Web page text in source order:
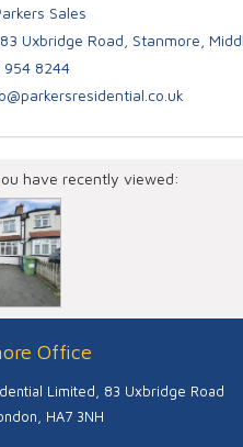
Sales
83 Uxbridge Road, Stanmore,
954 8244
have recently viewed:
Office
Limited, 83 Uxbridge Road
HA7 3NH